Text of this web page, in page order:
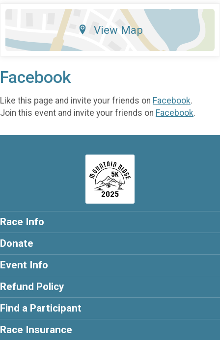
View Map
Facebook
Like this page and invite your friends on Facebook.
Join this event and invite your friends on Facebook.
Race Info
Donate
Event Info
Refund Policy
Find a Participant
Race Insurance